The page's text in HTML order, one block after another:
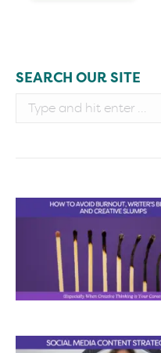
SEARCH OUR SITE
Search: